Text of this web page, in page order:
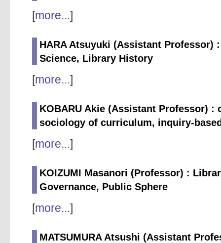
[more...]
HARA Atsuyuki (Assistant Professor)
Science, Library History
[more...]
KOBARU Akie (Assistant Professor)
sociology of curriculum, inquiry-
[more...]
KOIZUMI Masanori (Professor) :
Governance, Public Sphere
[more...]
MATSUMURA Atsushi (Assistant